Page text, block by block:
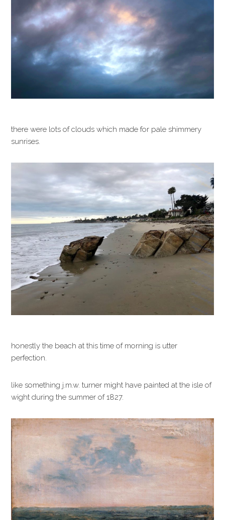
there were lots of clouds which made for pale shimmery
sunrises.
honestly the beach at this time of morning is utter
perfection.
like something j.m.w. turner might have painted at the isle of
wight during the summer of 1827.